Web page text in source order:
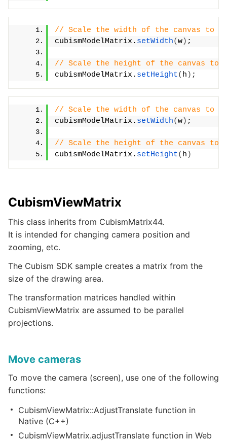
// Scale the width of the canvas to
cubismModelMatrix. setWidth(w) ;
// Scale the height of the canvas to
cubismModelMatrix. setHeight( h ) ;
// Scale the width of the canvas to
cubismModelMatrix. setWidth(w) ;
// Scale the height of the canvas to
cubismModelMatrix. setHeight( h )
CubismViewMatrix
This class inherits from CubismMatrix44.
It is intended for changing camera position and
zooming, etc.
The Cubism SDK sample creates a matrix from the
size of the drawing area.
The transformation matrices handled within
CubismViewMatrix are assumed to be parallel
projections.
Move cameras
To move the camera (screen), use one of the following
functions:
CubismViewMatrix::AdjustTranslate function in
Native (C++)
CubismViewMatrix.adjustTranslate function in Web